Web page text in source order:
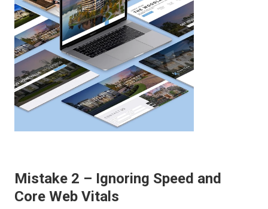
Mistake 2 – Ignoring Speed and
Core Web Vitals